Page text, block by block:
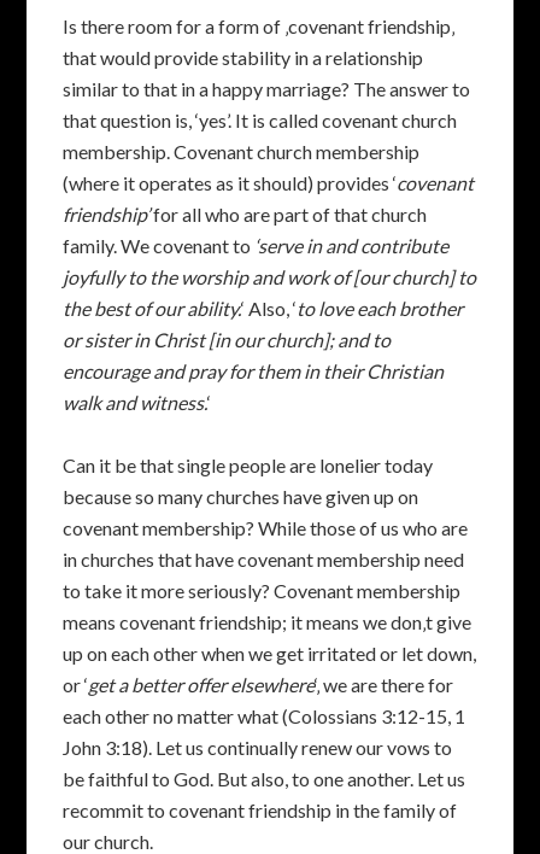
Is there room for a form of ‚covenant friendship‚
that would provide stability in a relationship
similar to that in a happy marriage? The answer to
that question is, ‘yes’. It is called covenant church
membership. Covenant church membership
(where it operates as it should) provides ‘covenant
friendship’for all who are part of that church
family. We covenant to ‘serve in and contribute
joyfully to the worship and work of [our church] to
the best of our ability.‘ Also, ‘to love each brother
or sister in Christ [in our church]; and to
encourage and pray for them in their Christian
walk and witness.‘
Can it be that single people are lonelier today
because so many churches have given up on
covenant membership? While those of us who are
in churches that have covenant membership need
to take it more seriously? Covenant membership
means covenant friendship; it means we don‚t give
up on each other when we get irritated or let down,
or ‘get a better offer elsewhere‘‚ we are there for
each other no matter what (Colossians 3:12-15, 1
John 3:18). Let us continually renew our vows to
be faithful to God. But also, to one another. Let us
recommit to covenant friendship in the family of
our church.